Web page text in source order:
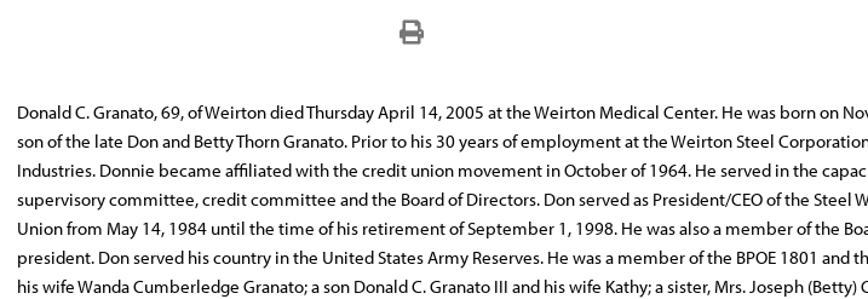
Donald C. Granato, 69, of Weirton died Thursday April 14, 2005 at the Weirton Medical Center. He was born on
son of the late Don and Betty Thorn Granato. Prior to his 30 years of employment at the Weirton Steel
Industries. Donnie became affiliated with the credit union movement in October of 1964. He served in the
supervisory committee, credit committee and the Board of Directors. Don served as President/CEO of the Steel
Union from May 14, 1984 until the time of his retirement of September 1, 1998. He was also a member of the
president. Don served his country in the United States Army Reserves. He was a member of the BPOE 1801 and
his wife Wanda Cumberledge Granato; a son Donald C. Granato III and his wife Kathy; a sister, Mrs. Joseph